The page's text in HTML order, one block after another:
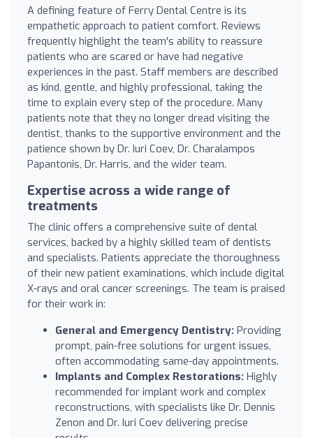
A defining feature of Ferry Dental Centre is its
empathetic approach to patient comfort. Reviews
frequently highlight the team's ability to reassure
patients who are scared or have had negative
experiences in the past. Staff members are described
as kind, gentle, and highly professional, taking the
time to explain every step of the procedure. Many
patients note that they no longer dread visiting the
dentist, thanks to the supportive environment and the
patience shown by Dr. Iuri Coev, Dr. Charalampos
Papantonis, Dr. Harris, and the wider team.
Expertise across a wide range of
treatments
The clinic offers a comprehensive suite of dental
services, backed by a highly skilled team of dentists
and specialists. Patients appreciate the thoroughness
of their new patient examinations, which include digital
X-rays and oral cancer screenings. The team is praised
for their work in:
General and Emergency Dentistry: Providing
prompt, pain-free solutions for urgent issues,
often accommodating same-day appointments.
Implants and Complex Restorations: Highly
recommended for implant work and complex
reconstructions, with specialists like Dr. Dennis
Zenon and Dr. Iuri Coev delivering precise